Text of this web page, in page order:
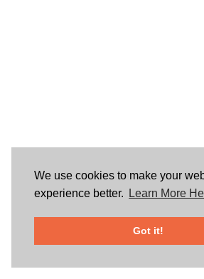
We use cookies to make your
experience better.
Learn More
Got it!